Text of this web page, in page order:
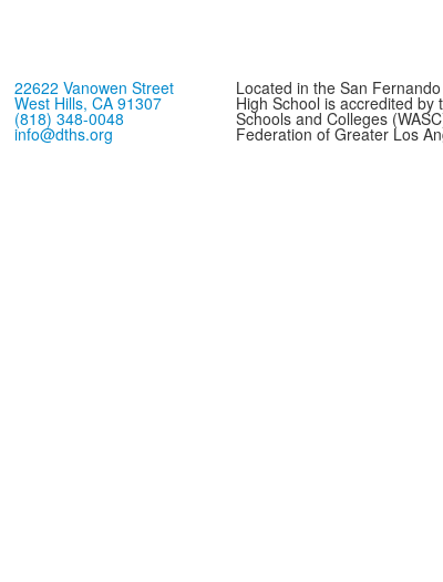
22622 Vanowen Street
West Hills, CA 91307
(818) 348-0048
info@dths.org
Located in the San
High School is accredited
Schools and Colleges
Federation of Greater Los